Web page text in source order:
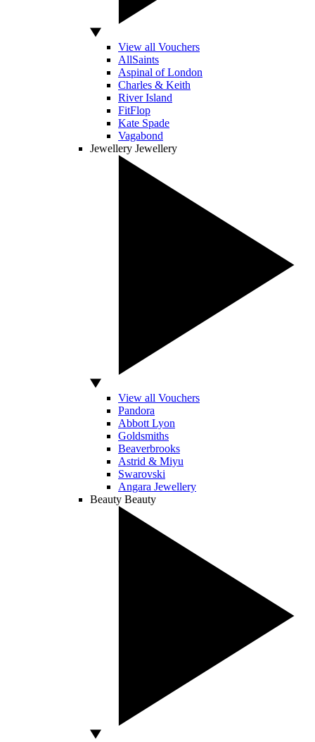
View all Vouchers
AllSaints
Aspinal of London
Charles & Keith
River Island
FitFlop
Kate Spade
Vagabond
Jewellery Jewellery
View all Vouchers
Pandora
Abbott Lyon
Goldsmiths
Beaverbrooks
Astrid & Miyu
Swarovski
Angara Jewellery
Beauty Beauty